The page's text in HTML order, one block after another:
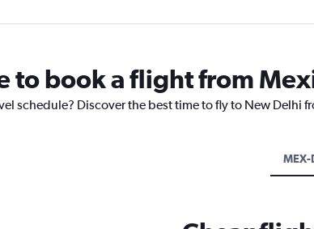
to book a flight from
schedule? Discover the best time to fly to New
MEX-